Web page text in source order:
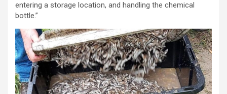
entering a storage location, and handling the chemical
bottle.”